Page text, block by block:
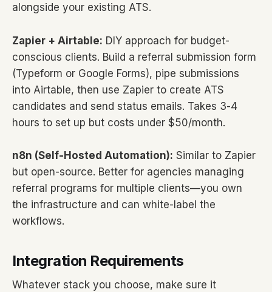
alongside your existing ATS.
Zapier + Airtable: DIY approach for budget-
conscious clients. Build a referral submission form
(Typeform or Google Forms), pipe submissions
into Airtable, then use Zapier to create ATS
candidates and send status emails. Takes 3-4
hours to set up but costs under $50/month.
n8n (Self-Hosted Automation): Similar to Zapier
but open-source. Better for agencies managing
referral programs for multiple clients—you own
the infrastructure and can white-label the
workflows.
Integration Requirements
Whatever stack you choose, make sure it